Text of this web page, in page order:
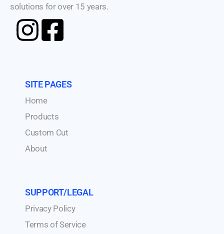
solutions for over 15 years.
SITE PAGES
Home
Products
Custom Cut
About
SUPPORT/LEGAL
Privacy Policy
Terms of Service